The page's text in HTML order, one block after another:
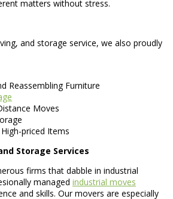
matters without stress.
and storage service, we also proudly
Reassembling Furniture
Moves
priced Items
Storage Services
firms that dabble in industrial
managed industrial moves
and skills. Our movers are especially